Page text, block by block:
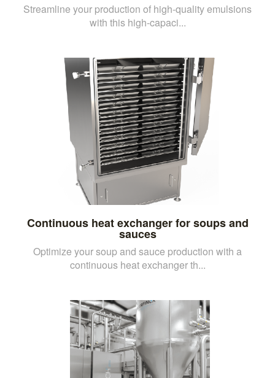
Streamline your production of high-quality emulsions
with this high-capaci...
Continuous heat exchanger for soups and
sauces
Optimize your soup and sauce production with a
continuous heat exchanger th...